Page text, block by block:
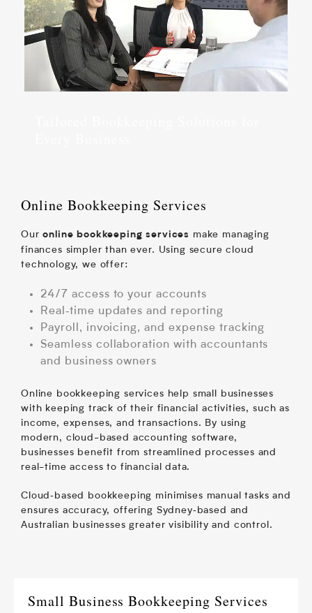
Online Bookkeeping Services
Ouronline bookkeeping services make managing
finances simpler than ever. Using secure cloud
technology, we offer:
24/7 access to your accounts
Real‑time updates and reporting
Payroll, invoicing, and expense tracking
Seamless collaboration with accountants
and business owners
Online bookkeeping services help small businesses
with keeping track of their financial activities, such as
income, expenses, and transactions. By using
modern, cloud-based accounting software,
businesses benefit from streamlined processes and
real-time access to financial data.
Cloud‑based bookkeeping minimises manual tasks and
ensures accuracy, offering Sydney‑based and
Australian businesses greater visibility and control.
Small Business Bookkeeping Services